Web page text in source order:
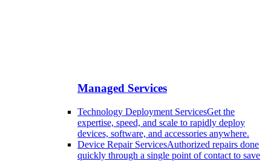
Managed Services
Technology Deployment ServicesGet the
expertise, speed, and scale to rapidly deploy
devices, software, and accessories anywhere.
Device Repair ServicesAuthorized repairs done
quickly through a single point of contact to save